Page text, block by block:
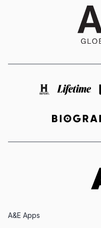
A&E Apps